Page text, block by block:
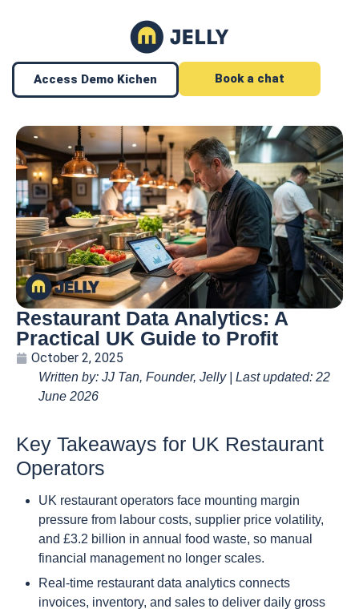
Access Demo Kichen Book a chat
Restaurant Data Analytics: A
Practical UK Guide to Profit
October 2, 2025
Written by: JJ Tan, Founder, Jelly | Last updated: 22
June 2026
Key Takeaways for UK Restaurant
Operators
UK restaurant operators face mounting margin
pressure from labour costs, supplier price volatility,
and £3.2 billion in annual food waste, so manual
financial management no longer scales.
Real-time restaurant data analytics connects
invoices, inventory, and sales to deliver daily gross